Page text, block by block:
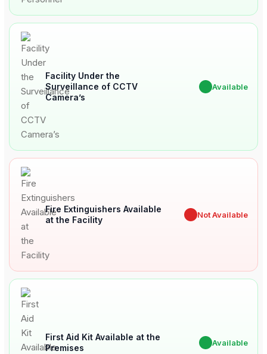
Facility Under the
Surveillance of CCTV
Camera’s
Available
Fire Extinguishers Available
at the Facility
Not Available
First Aid Kit Available at the
Premises
Available